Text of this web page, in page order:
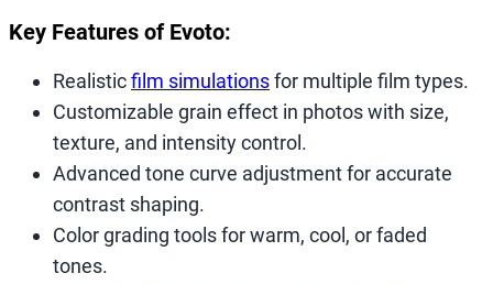
Key Features of Evoto:
Realisticfilm simulationsfor multiple film types.
Customizable grain effect in photos with size,
texture, and intensity control.
Advanced tone curve adjustment for accurate
contrast shaping.
Color grading tools for warm, cool, or faded
tones.